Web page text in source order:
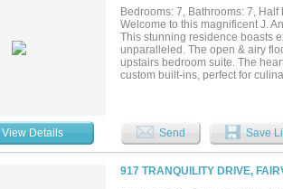
Bedrooms: 7, Bathrooms: 7,
Welcome to this magnificent J.
This stunning residence boasts
unparalleled. The open & airy
upstairs bedroom suite. The
custom built-ins, perfect for
epitome of luxury living....
View Details Send Save
917 TRANQUILITY DRIVE,